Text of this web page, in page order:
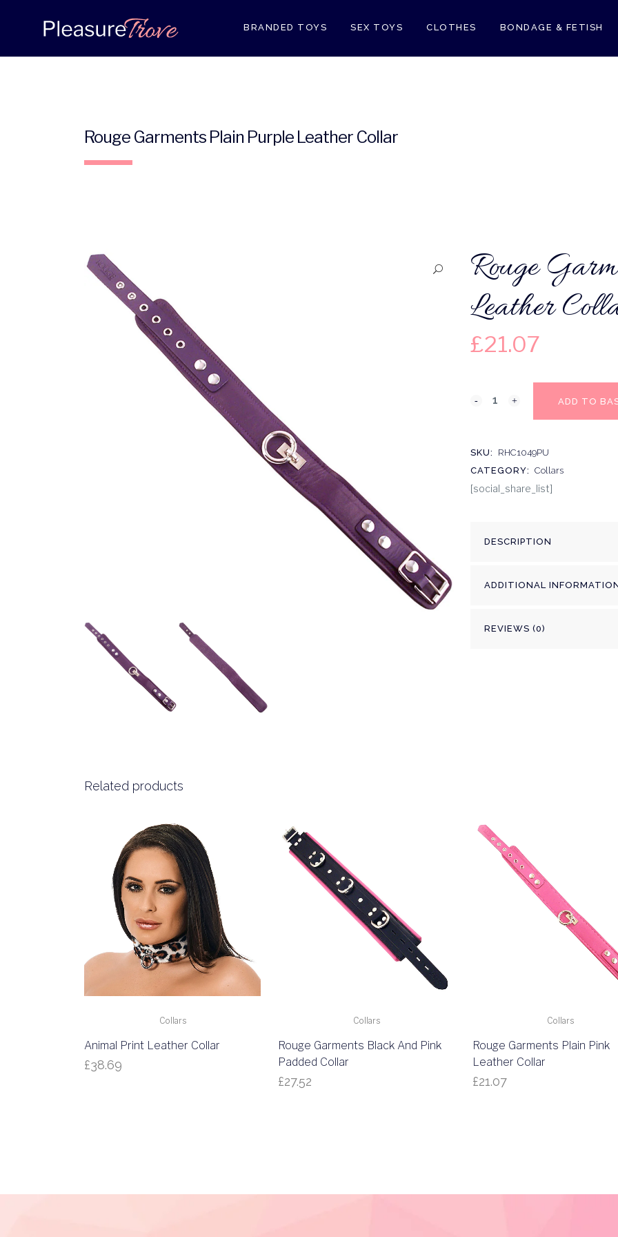
BRANDED TOYS SEX TOYS CLOTHES BONDAGE & FETISH
Rouge Garments Plain Purple Leather Collar
Rouge
Leather
£21.07
ADD TO
SKU:
RHC1049PU
CATEGORY: Collars
[social_share_list]
DESCRIPTION
ADDITIONAL
REVIEWS (0)
Related products
Collars
Animal Print Leather Collar
£38.69
Collars
Rouge Garments Black And Pink
Padded Collar
£27.52
Collars
Rouge Garments Plain Pink
Leather Collar
£21.07